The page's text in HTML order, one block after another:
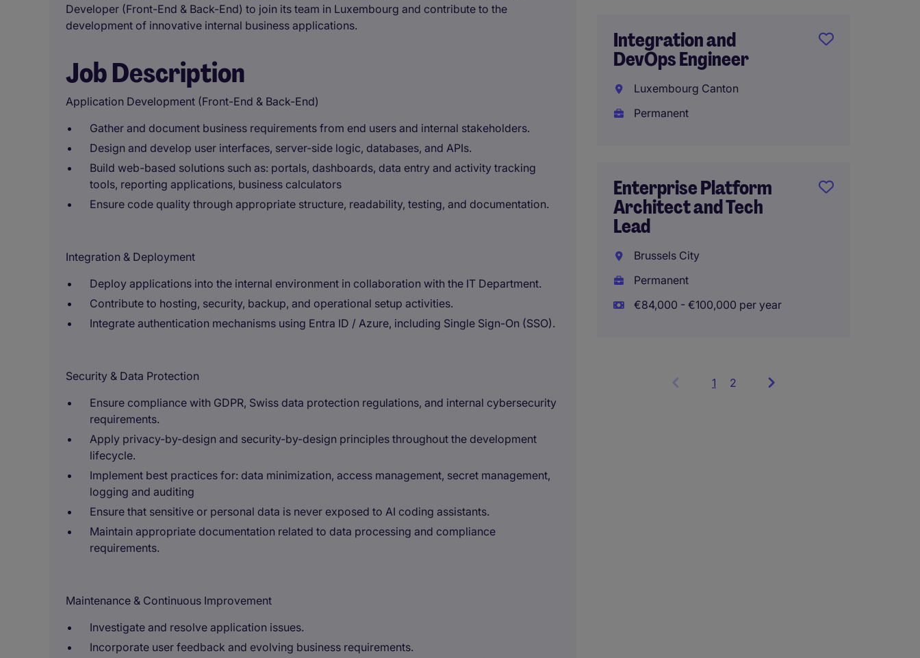
Developer (Front-End & Back-End) to join its team in Luxembourg and contribute to the
development of innovative internal business applications.
Job Description
Application Development (Front-End & Back-End)
Gather and document business requirements from end users and internal stakeholders.
Design and develop user interfaces, server-side logic, databases, and APIs.
Build web-based solutions such as: portals, dashboards, data entry and activity tracking
tools, reporting applications, business calculators
Ensure code quality through appropriate structure, readability, testing, and documentation.
Integration & Deployment
Deploy applications into the internal environment in collaboration with the IT Department.
Contribute to hosting, security, backup, and operational setup activities.
Integrate authentication mechanisms using Entra ID / Azure, including Single Sign-On (SSO).
Security & Data Protection
Ensure compliance with GDPR, Swiss data protection regulations, and internal cybersecurity
requirements.
Apply privacy-by-design and security-by-design principles throughout the development
lifecycle.
Implement best practices for: data minimization, access management, secret management,
logging and auditing
Ensure that sensitive or personal data is never exposed to AI coding assistants.
Maintain appropriate documentation related to data processing and compliance
requirements.
Maintenance & Continuous Improvement
Investigate and resolve application issues.
Incorporate user feedback and evolving business requirements.
Integration and
DevOps Engineer
Luxembourg Canton
Permanent
Enterprise Platform
Architect and Tech
Lead
Brussels City
Permanent
€84,000 - €100,000 per year
1 Showing
2